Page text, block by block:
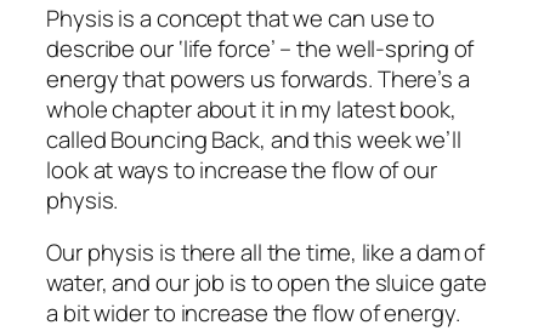
Physis is a concept that we can use to
describe our ‘life force’ – the well-spring of
energy that powers us forwards. There’s a
whole chapter about it in my latest book,
called Bouncing Back, and this week we’ll
look at ways to increase the flow of our
physis.
Our physis is there all the time, like a dam of
water, and our job is to open the sluice gate
a bit wider to increase the flow of energy.